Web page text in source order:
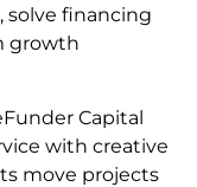
solve financing
growth
Capital
with creative
move projects